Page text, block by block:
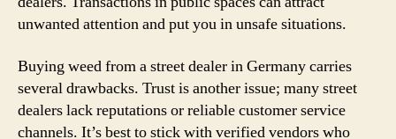
unwanted attention and put you in unsafe situations.
Buying weed from a street dealer in Germany carries
several drawbacks. Trust is another issue; many street
dealers lack reputations or reliable customer service
channels. It’s best to stick with verified vendors who